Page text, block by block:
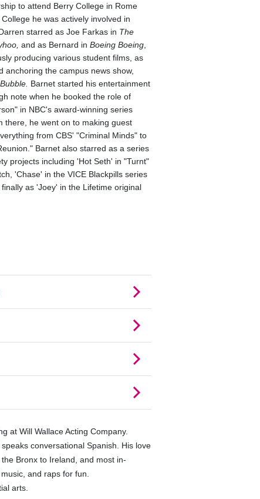
to attend Berry College in Rome
he was actively involved in
starred as Joe Farkas in The
and as Bernard inBoeing Boeing
producing various student films, as
anchoring the campus news show,
Barnet started his entertainment
note when he booked the role of
in NBC's award-winning series
there, he went on to making guest
from CBS' "Criminal Minds" to
Barnet also starred as a series
projects including 'Hot Seth' in "Turnt"
'Chase' in the VICE Blackpills series
finally as 'Joey' in the Lifetime original
at Will Wallace Acting Company.
conversational Spanish. His love
Bronx to Ireland, and most in-
and raps for fun.
arts.